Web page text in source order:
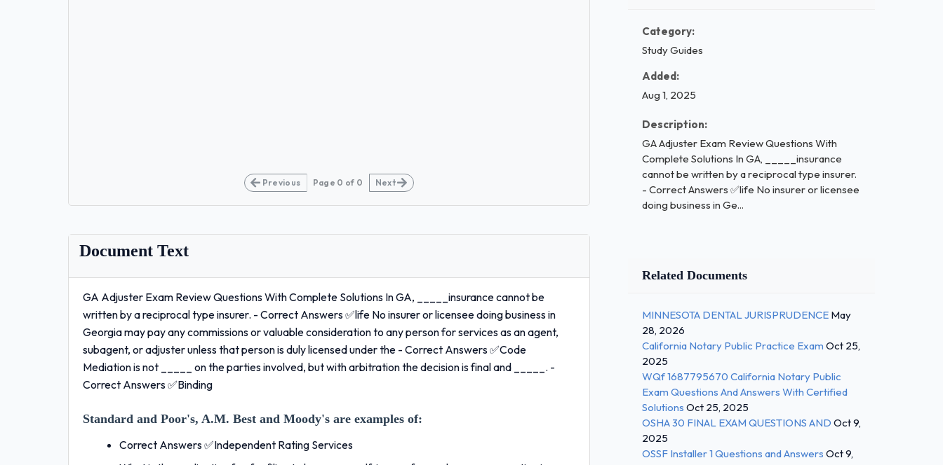
Previous Page 0 of 0 Next
Document Text
GA Adjuster Exam Review Questions With Complete Solutions In GA, _____insurance cannot be
written by a reciprocal type insurer. - Correct Answers ✅life No insurer or licensee doing business in
Georgia may pay any commissions or valuable consideration to any person for services as an agent,
subagent, or adjuster unless that person is duly licensed under the - Correct Answers ✅Code
Mediation is not _____ on the parties involved, but with arbitration the decision is final and _____. -
Correct Answers ✅Binding
Standard and Poor's, A.M. Best and Moody's are examples of:
Correct Answers ✅Independent Rating Services
Category:
Study Guides
Added:
Aug 1, 2025
Description:
GA Adjuster Exam Review Questions With
Complete Solutions In GA, _____insurance
cannot be written by a reciprocal type insurer.
- Correct Answers ✅life No insurer or licensee
doing business in Ge...
Related Documents
MINNESOTA DENTAL JURISPRUDENCE May
28, 2026
California Notary Public Practice Exam Oct 25,
2025
WQf 1687795670 California Notary Public
Exam Questions And Answers With Certified
Solutions Oct 25, 2025
OSHA 30 FINAL EXAM QUESTIONS AND Oct 9,
2025
OSSF Installer 1 Questions and Answers Oct 9,